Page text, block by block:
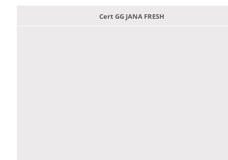
Cert GG JANA FRESH